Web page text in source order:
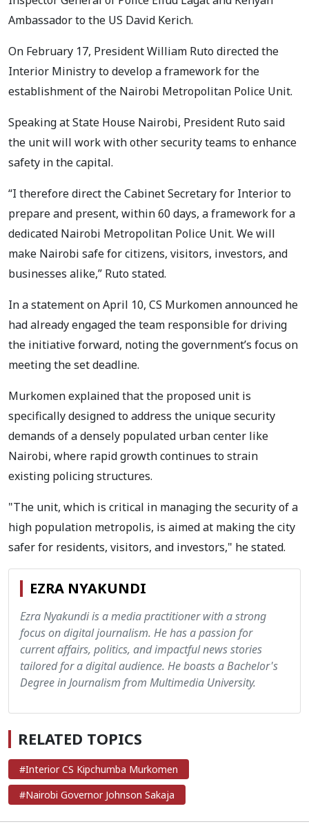
Ambassador to the US David Kerich.
On February 17, President William Ruto directed the
Interior Ministry to develop a framework for the
establishment of the Nairobi Metropolitan Police Unit.
Speaking at State House Nairobi, President Ruto said
the unit will work with other security teams to enhance
safety in the capital.
“I therefore direct the Cabinet Secretary for Interior to
prepare and present, within 60 days, a framework for a
dedicated Nairobi Metropolitan Police Unit. We will
make Nairobi safe for citizens, visitors, investors, and
businesses alike,” Ruto stated.
In a statement on April 10, CS Murkomen announced he
had already engaged the team responsible for driving
the initiative forward, noting the government’s focus on
meeting the set deadline.
Murkomen explained that the proposed unit is
specifically designed to address the unique security
demands of a densely populated urban center like
Nairobi, where rapid growth continues to strain
existing policing structures.
"The unit, which is critical in managing the security of a
high population metropolis, is aimed at making the city
safer for residents, visitors, and investors," he stated.
EZRA NYAKUNDI
Ezra Nyakundi is a media practitioner with a strong
focus on digital journalism. He has a passion for
current affairs, politics, and impactful news stories
tailored for a digital audience. He boasts a Bachelor's
Degree in Journalism from Multimedia University.
RELATED TOPICS
#Interior CS Kipchumba Murkomen
#Nairobi Governor Johnson Sakaja